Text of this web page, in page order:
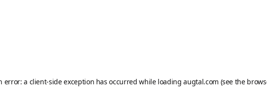
error: a client-side exception has occurred while loadingaugtal.com (see the